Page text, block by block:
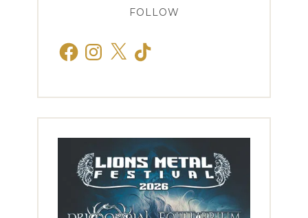
FOLLOW
FacebookInstagram
X TikTok